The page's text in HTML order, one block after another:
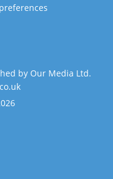
by Our Media Ltd.